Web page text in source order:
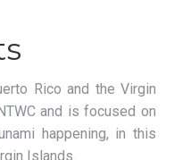
Rico and the Virgin
and is focused on
happening, in this
Islands.